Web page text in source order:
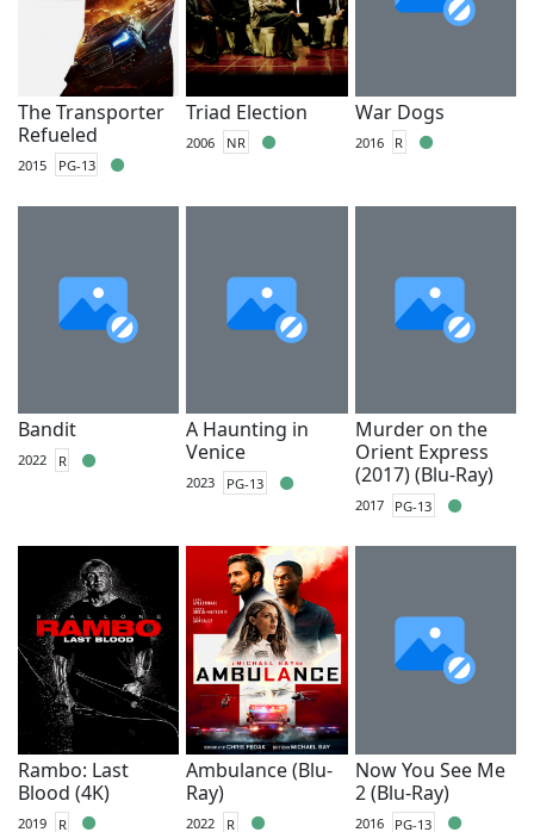
The Transporter
Refueled
2015 PG-13
Triad Election
2006 NR
War Dogs
2016 R
Bandit
2022 R
A Haunting in
Venice
2023 PG-13
Murder on the
Orient Express
(2017) (Blu-Ray)
2017 PG-13
Rambo: Last
Blood (4K)
2019 R
Ambulance (Blu-
Ray)
2022 R
Now You See Me
2 (Blu-Ray)
2016 PG-13